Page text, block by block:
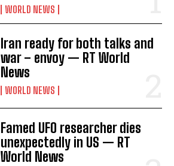
WORLD NEWS
Iran ready for both talks and
war – envoy — RT World
News
WORLD NEWS
Famed UFO researcher dies
unexpectedly in US — RT
World News